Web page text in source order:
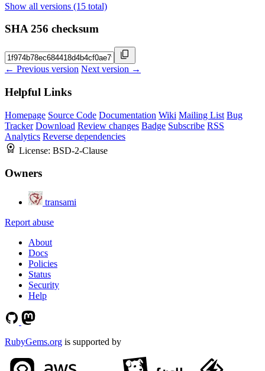
Show all versions (15 total)
SHA 256 checksum
← Previous version Next version →
Helpful Links
Homepage Source Code Documentation Wiki Mailing List Bug
Tracker Download Review changes Badge Subscribe RSS
Analytics Reverse dependencies
License: BSD-2-Clause
Owners
transami
Report abuse
About
Docs
Policies
Status
Security
Help
RubyGems.org is supported by